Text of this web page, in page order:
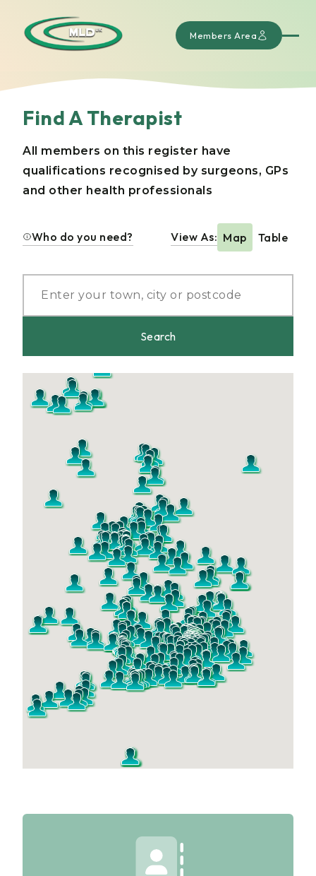
Members Area
Find A Therapist
All members on this register have
qualifications recognised by surgeons, GPs
and other health professionals
Who do you need? View As: Map Table
Search